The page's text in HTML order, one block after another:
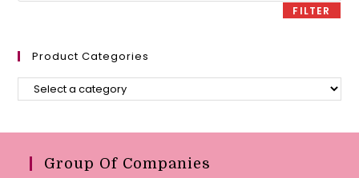
FILTER
Product Categories
Group Of Companies